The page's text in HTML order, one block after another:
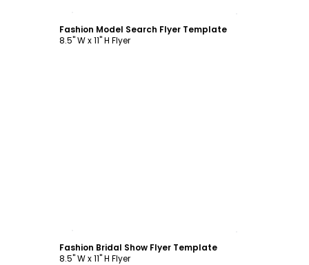
Fashion Model Search Flyer Template
8.5" W x 11" H Flyer
Fashion Bridal Show Flyer Template
8.5" W x 11" H Flyer